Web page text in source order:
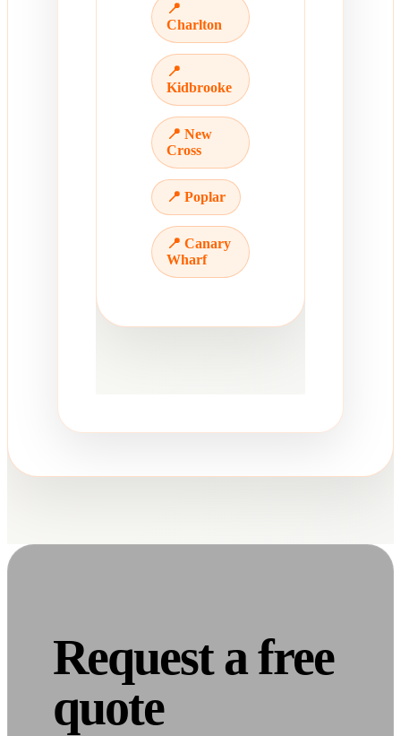
📍
Charlton
📍
Kidbrooke
📍 New
Cross
📍 Poplar
📍 Canary
Wharf
Request a free
quote